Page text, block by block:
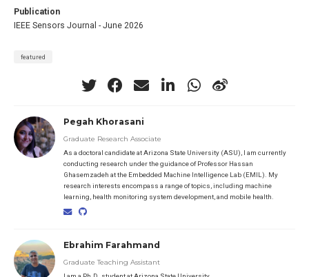
Publication
IEEE Sensors Journal - June 2026
featured
Pegah Khorasani
Graduate Research Associate
As a doctoral candidate at Arizona State University (ASU), I am currently
conducting research under the guidance of Professor Hassan
Ghasemzadeh at the Embedded Machine Intelligence Lab (EMIL). My
research interests encompass a range of topics, including machine
learning, health monitoring system development, and mobile health.
Ebrahim Farahmand
Graduate Teaching Assistant